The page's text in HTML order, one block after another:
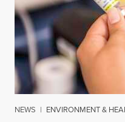
NEWS | ENVIRONMENT &